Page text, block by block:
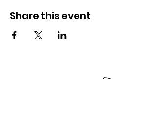
Share this event